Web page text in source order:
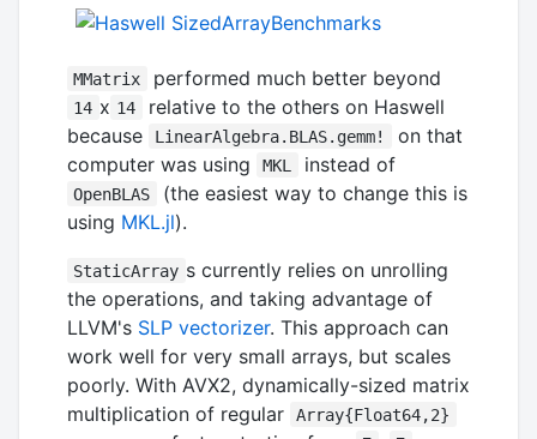
MMatrix performed much better beyond
14 x 14
relative to the others on Haswell
because
LinearAlgebra.BLAS.gemm!
on that
computer was using
MKL instead of
OpenBLAS
(the easiest way to change this is
using MKL.jl).
StaticArray s currently relies on unrolling
the operations, and taking advantage of
LLVM's SLP vectorizer. This approach can
work well for very small arrays, but scales
poorly. With AVX2, dynamically-sized matrix
multiplication of regular
Array{Float64,2}